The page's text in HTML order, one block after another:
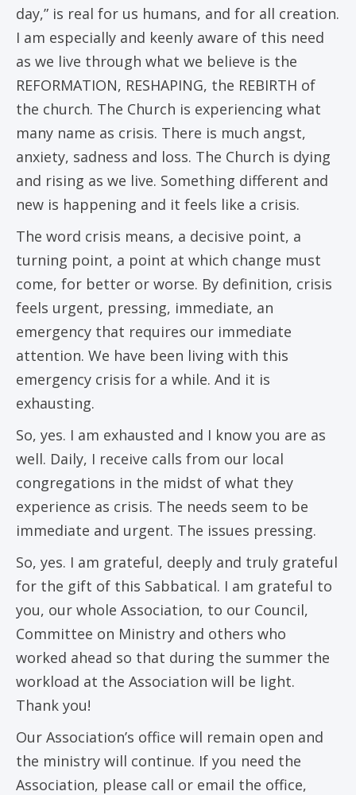
day,” is real for us humans, and for all creation.
I am especially and keenly aware of this need
as we live through what we believe is the
REFORMATION, RESHAPING, the REBIRTH of
the church. The Church is experiencing what
many name as crisis. There is much angst,
anxiety, sadness and loss. The Church is dying
and rising as we live. Something different and
new is happening and it feels like a crisis.
The word crisis means, a decisive point, a
turning point, a point at which change must
come, for better or worse. By definition, crisis
feels urgent, pressing, immediate, an
emergency that requires our immediate
attention. We have been living with this
emergency crisis for a while. And it is
exhausting.
So, yes. I am exhausted and I know you are as
well. Daily, I receive calls from our local
congregations in the midst of what they
experience as crisis. The needs seem to be
immediate and urgent. The issues pressing.
So, yes. I am grateful, deeply and truly grateful
for the gift of this Sabbatical. I am grateful to
you, our whole Association, to our Council,
Committee on Ministry and others who
worked ahead so that during the summer the
workload at the Association will be light.
Thank you!
Our Association’s office will remain open and
the ministry will continue. If you need the
Association, please call or email the office,